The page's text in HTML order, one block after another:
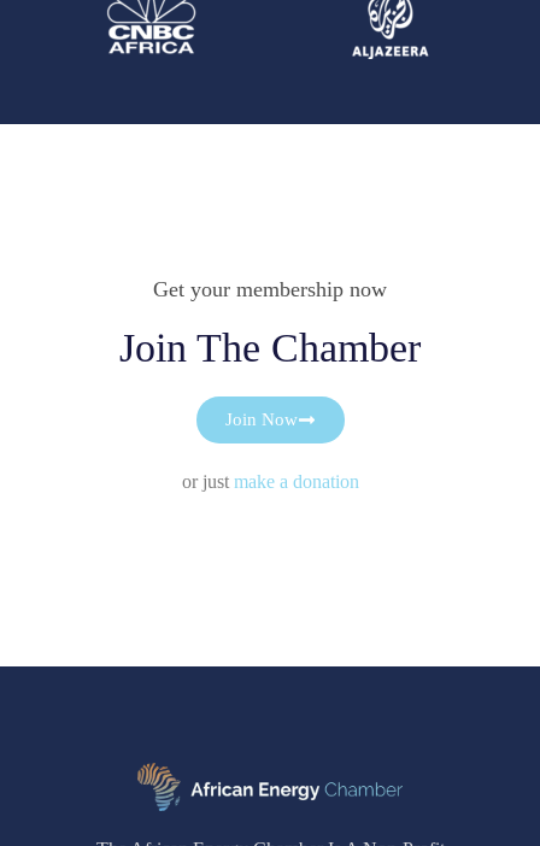
Get your membership now
Join The Chamber
Join Now
or just make a donation